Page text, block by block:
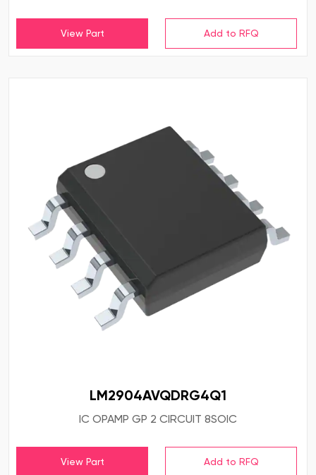
View Part
LM2904AVQDRG4Q1
IC OPAMP GP 2 CIRCUIT 8SOIC
View Part